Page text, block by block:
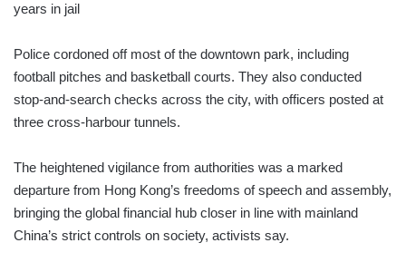
years in jail
Police cordoned off most of the downtown park, including
football pitches and basketball courts. They also conducted
stop-and-search checks across the city, with officers posted at
three cross-harbour tunnels.
The heightened vigilance from authorities was a marked
departure from Hong Kong’s freedoms of speech and assembly,
bringing the global financial hub closer in line with mainland
China’s strict controls on society, activists say.